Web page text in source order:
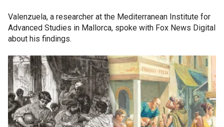
Valenzuela, a researcher at the Mediterranean Institute for
Advanced Studies in Mallorca, spoke with Fox News Digital
about his findings.